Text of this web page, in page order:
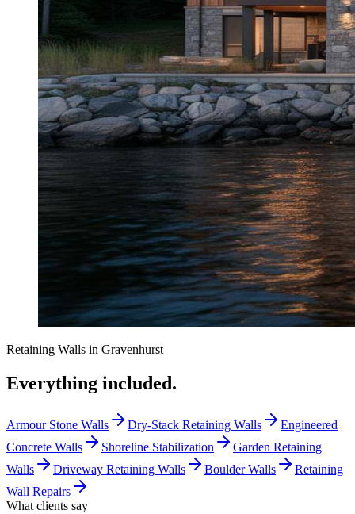
Retaining Walls in Gravenhurst
Everything included.
Armour Stone Walls Dry-Stack Retaining Walls
Engineered
Concrete Walls
Shoreline Stabilization
Garden Retaining
Walls
Driveway Retaining Walls Boulder Walls
Retaining
Wall Repairs
What clients say